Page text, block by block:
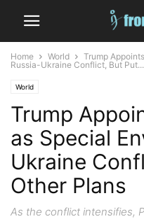
Home World
Trump
Russia-Ukraine Conflict, But Put...
World
Trump
as Special
Ukraine
Other Plans
As the conflict intensifies,